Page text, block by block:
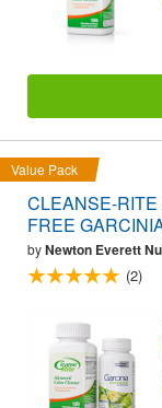
Value Pack
CLEANSE-
FREE
byNewton Everett
(2)